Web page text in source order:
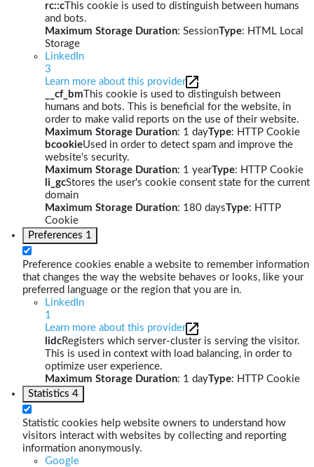
rc::c This cookie is used to distinguish between humans
and bots.
Maximum Storage Duration: SessionType: HTML Local
Storage
LinkedIn
3
Learn more about this provider
__cf_bm This cookie is used to distinguish between
humans and bots. This is beneficial for the website, in
order to make valid reports on the use of their website.
Maximum Storage Duration: 1 dayType: HTTP Cookie
bcookieUsed in order to detect spam and improve the
website's security.
Maximum Storage Duration: 1 yearType: HTTP Cookie
li_gcStores the user's cookie consent state for the current
domain
Maximum Storage Duration: 180 daysType: HTTP
Cookie
Preferences 1
Preference cookies enable a website to remember information
that changes the way the website behaves or looks, like your
preferred language or the region that you are in.
LinkedIn
1
Learn more about this provider
lidcRegisters which server-cluster is serving the visitor.
This is used in context with load balancing, in order to
optimize user experience.
Maximum Storage Duration: 1 dayType: HTTP Cookie
Statistics 4
Statistic cookies help website owners to understand how
visitors interact with websites by collecting and reporting
information anonymously.
Google